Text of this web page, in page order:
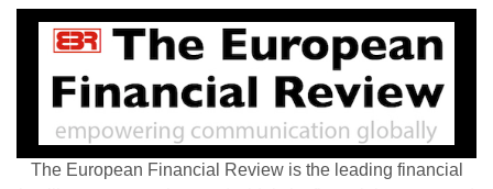
The European Financial Review is the leading financial